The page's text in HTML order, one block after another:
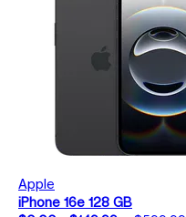
Apple
iPhone 16e 128 GB